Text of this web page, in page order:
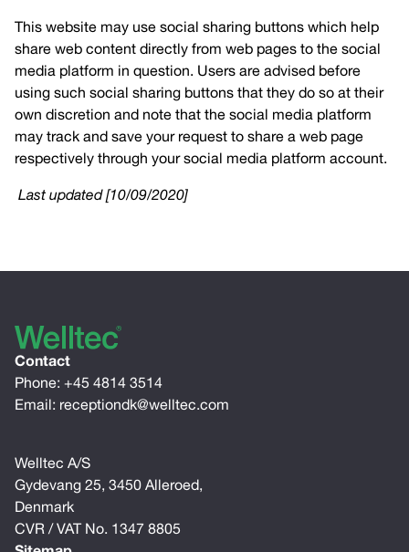
This website may use social sharing buttons which help
share web content directly from web pages to the social
media platform in question. Users are advised before
using such social sharing buttons that they do so at their
own discretion and note that the social media platform
may track and save your request to share a web page
respectively through your social media platform account.
Last updated [10/09/2020]
Contact
Phone: +45 4814 3514
Email: receptiondk@welltec.com
Welltec A/S
Gydevang 25, 3450 Alleroed,
Denmark
CVR / VAT No. 1347 8805